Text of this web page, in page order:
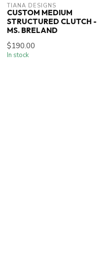
TIANA DESIGNS
CUSTOM MEDIUM
STRUCTURED CLUTCH -
MS. BRELAND
$190.00
In stock